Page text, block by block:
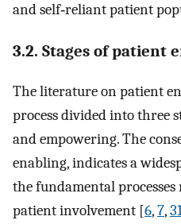
and self‐reliant patient
3.2. Stages of patient
The literature on patient
process divided into three
and empowering. The
enabling, indicates a
the fundamental
patient involvement [6,7,